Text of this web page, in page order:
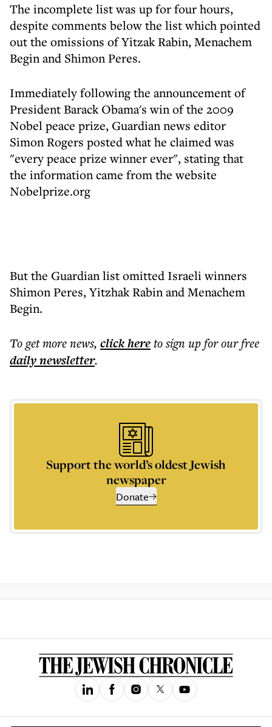
The incomplete list was up for four hours,
despite comments below the list which pointed
out the omissions of Yitzak Rabin, Menachem
Begin and Shimon Peres.
Immediately following the announcement of
President Barack Obama's win of the 2009
Nobel peace prize, Guardian news editor
Simon Rogers posted what he claimed was
"every peace prize winner ever", stating that
the information came from the website
Nobelprize.org
But the Guardian list omitted Israeli winners
Shimon Peres, Yitzhak Rabin and Menachem
Begin.
To get morenews, click hereto sign up for our free
dailynewsletter.
Support the world’s oldest Jewish
newspaper
Donate